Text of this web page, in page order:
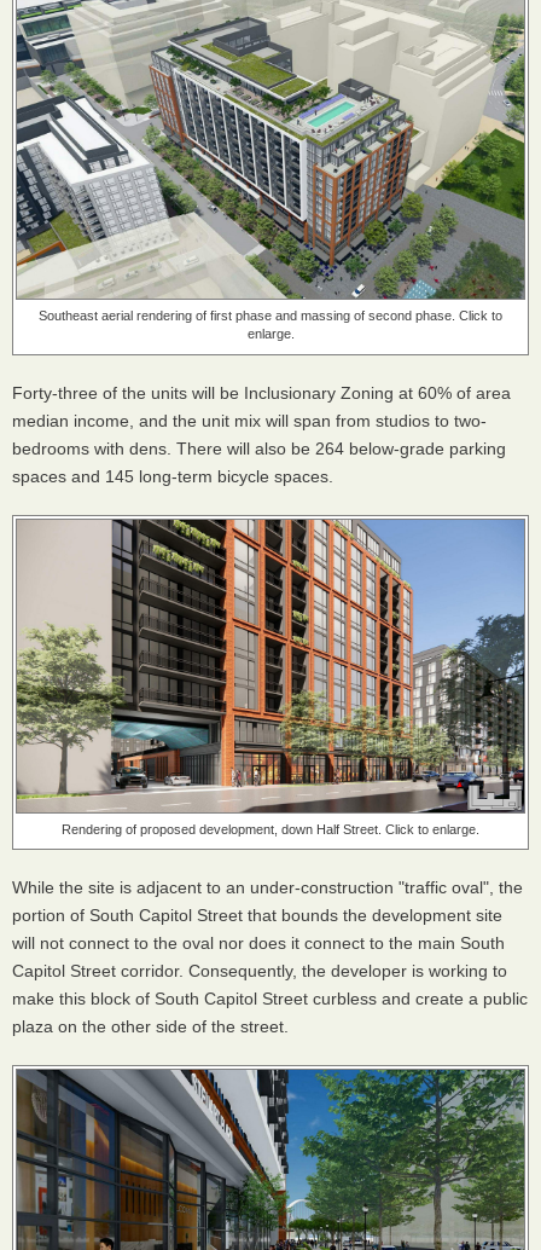
Southeast aerial rendering of first phase and massing of second phase. Click to
enlarge.
Forty-three of the units will be Inclusionary Zoning at 60% of area
median income, and the unit mix will span from studios to two-
bedrooms with dens. There will also be 264 below-grade parking
spaces and 145 long-term bicycle spaces.
Rendering of proposed development, down Half Street. Click to enlarge.
While the site is adjacent to an under-construction "traffic oval", the
portion of South Capitol Street that bounds the development site
will not connect to the oval nor does it connect to the main South
Capitol Street corridor. Consequently, the developer is working to
make this block of South Capitol Street curbless and create a public
plaza on the other side of the street.